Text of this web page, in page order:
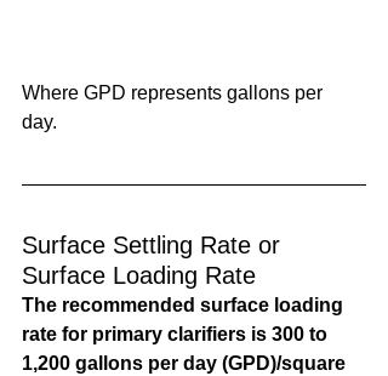
Where GPD represents gallons per
day.
Surface Settling Rate or
Surface Loading Rate
The recommended surface loading
rate for primary clarifiers is 300 to
1,200 gallons per day (GPD)/square